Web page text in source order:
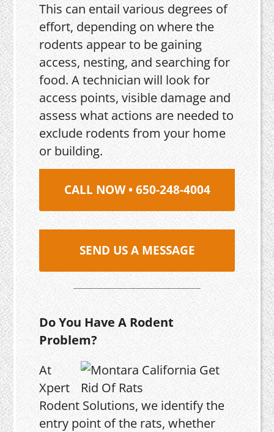
This can entail various degrees of
effort, depending on where the
rodents appear to be gaining
access, nesting, and searching for
food. A technician will look for
access points, visible damage and
assess what actions are needed to
exclude rodents from your home
or building.
CALL NOW • 650-248-4004
SEND US A MESSAGE
Do You Have A Rodent
Problem?
At
Xpert
Rodent Solutions, we identify the
entry point of the rats, whether